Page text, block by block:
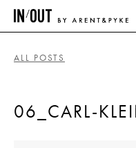
ALL POSTS
06_CARL-